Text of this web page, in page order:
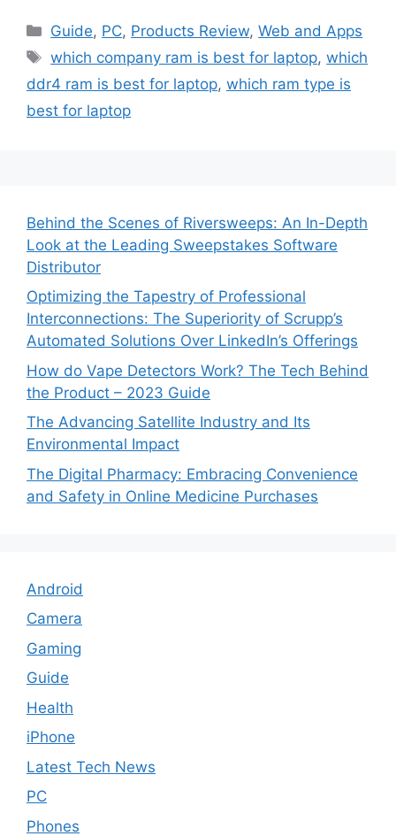
Categories
Guide, PC, Products Review,Web and Apps
Tags
which company ram is best for laptop,which
ddr4 ram is best for laptop, which ram type is
best for laptop
Behind the Scenes of Riversweeps: An In-Depth
Look at the Leading Sweepstakes Software
Distributor
Optimizing the Tapestry of Professional
Interconnections: The Superiority of Scrupp’s
Automated Solutions Over LinkedIn’s Offerings
How do Vape Detectors Work? The Tech Behind
the Product – 2023 Guide
The Advancing Satellite Industry and Its
Environmental Impact
The Digital Pharmacy: Embracing Convenience
and Safety in Online Medicine Purchases
Android
Camera
Gaming
Guide
Health
iPhone
Latest Tech News
PC
Phones